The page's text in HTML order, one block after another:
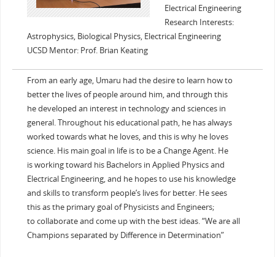
Electrical Engineering
Research Interests:
Astrophysics, Biological Physics, Electrical Engineering
UCSD Mentor: Prof. Brian Keating
From an early age, Umaru had the desire to learn how to
better the lives of people around him, and through this
he developed an interest in technology and sciences in
general. Throughout his educational path, he has always
worked towards what he loves, and this is why he loves
science. His main goal in life is to be a Change Agent. He
is working toward his Bachelors in Applied Physics and
Electrical Engineering, and he hopes to use his knowledge
and skills to transform people’s lives for better. He sees
this as the primary goal of Physicists and Engineers;
to collaborate and come up with the best ideas. “We are all
Champions separated by Difference in Determination”